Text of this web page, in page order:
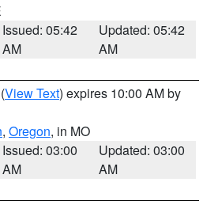
Issued: 05:42
AM
Updated: 05:42
AM
(View Text) expires 10:00 AM by
, Oregon, in MO
Issued: 03:00
AM
Updated: 03:00
AM